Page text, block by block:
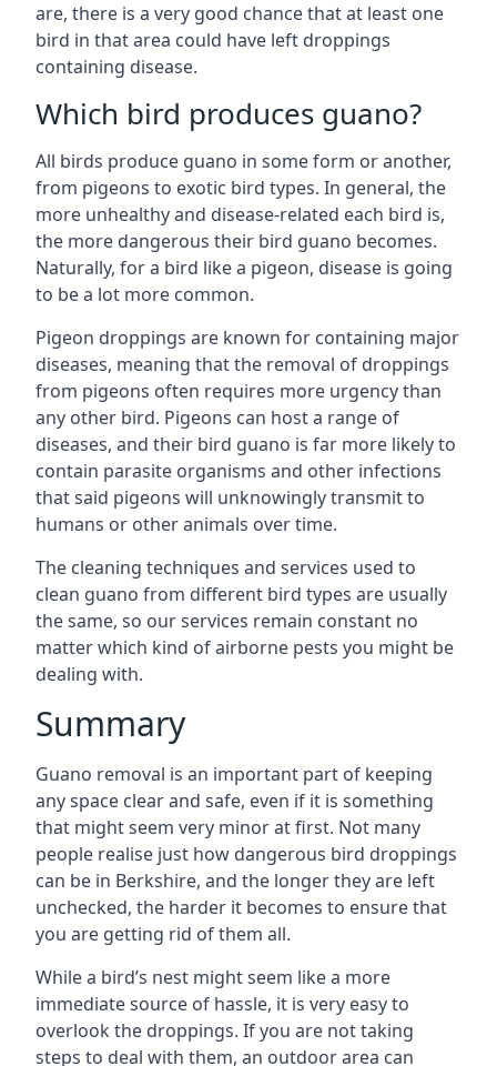
are, there is a very good chance that at least one
bird in that area could have left droppings
containing disease.
Which bird produces guano?
All birds produce guano in some form or another,
from pigeons to exotic bird types. In general, the
more unhealthy and disease-related each bird is,
the more dangerous their bird guano becomes.
Naturally, for a bird like a pigeon, disease is going
to be a lot more common.
Pigeon droppings are known for containing major
diseases, meaning that the removal of droppings
from pigeons often requires more urgency than
any other bird. Pigeons can host a range of
diseases, and their bird guano is far more likely to
contain parasite organisms and other infections
that said pigeons will unknowingly transmit to
humans or other animals over time.
The cleaning techniques and services used to
clean guano from different bird types are usually
the same, so our services remain constant no
matter which kind of airborne pests you might be
dealing with.
Summary
Guano removal is an important part of keeping
any space clear and safe, even if it is something
that might seem very minor at first. Not many
people realise just how dangerous bird droppings
can be in Berkshire, and the longer they are left
unchecked, the harder it becomes to ensure that
you are getting rid of them all.
While a bird’s nest might seem like a more
immediate source of hassle, it is very easy to
overlook the droppings. If you are not taking
steps to deal with them, an outdoor area can